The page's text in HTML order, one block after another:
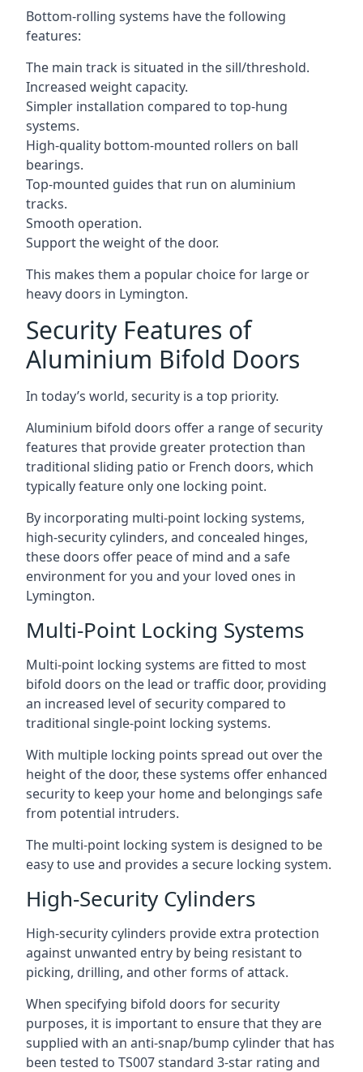
Bottom-rolling systems have the following
features:
The main track is situated in the sill/threshold.
Increased weight capacity.
Simpler installation compared to top-hung
systems.
High-quality bottom-mounted rollers on ball
bearings.
Top-mounted guides that run on aluminium
tracks.
Smooth operation.
Support the weight of the door.
This makes them a popular choice for large or
heavy doors in Lymington.
Security Features of
Aluminium Bifold Doors
In today’s world, security is a top priority.
Aluminium bifold doors offer a range of security
features that provide greater protection than
traditional sliding patio or French doors, which
typically feature only one locking point.
By incorporating multi-point locking systems,
high-security cylinders, and concealed hinges,
these doors offer peace of mind and a safe
environment for you and your loved ones in
Lymington.
Multi-Point Locking Systems
Multi-point locking systems are fitted to most
bifold doors on the lead or traffic door, providing
an increased level of security compared to
traditional single-point locking systems.
With multiple locking points spread out over the
height of the door, these systems offer enhanced
security to keep your home and belongings safe
from potential intruders.
The multi-point locking system is designed to be
easy to use and provides a secure locking system.
High-Security Cylinders
High-security cylinders provide extra protection
against unwanted entry by being resistant to
picking, drilling, and other forms of attack.
When specifying bifold doors for security
purposes, it is important to ensure that they are
supplied with an anti-snap/bump cylinder that has
been tested to TS007 standard 3-star rating and